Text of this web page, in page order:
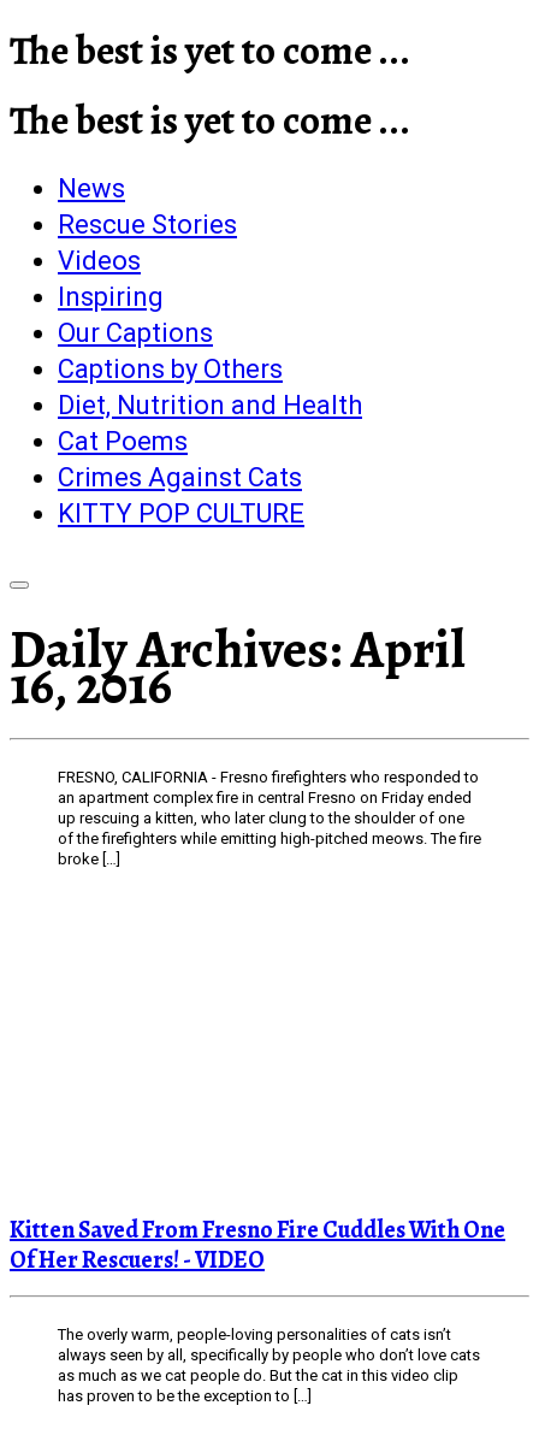
The best is yet to come ...
The best is yet to come ...
News
Rescue Stories
Videos
Inspiring
Our Captions
Captions by Others
Diet, Nutrition and Health
Cat Poems
Crimes Against Cats
KITTY POP CULTURE
Daily Archives:April
16, 2016
FRESNO, CALIFORNIA - Fresno firefighters who responded to
an apartment complex fire in central Fresno on Friday ended
up rescuing a kitten, who later clung to the shoulder of one
of the firefighters while emitting high-pitched meows. The fire
broke […]
Kitten Saved From Fresno Fire Cuddles With One
Of Her Rescuers! - VIDEO
The overly warm, people-loving personalities of cats isn’t
always seen by all, specifically by people who don’t love cats
as much as we cat people do. But the cat in this video clip
has proven to be the exception to […]